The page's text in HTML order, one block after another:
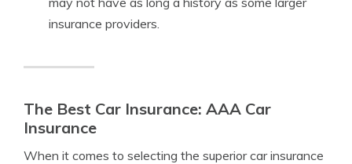
insurance providers.
The Best Car Insurance: AAA Car
Insurance
When it comes to selecting the superior car insurance